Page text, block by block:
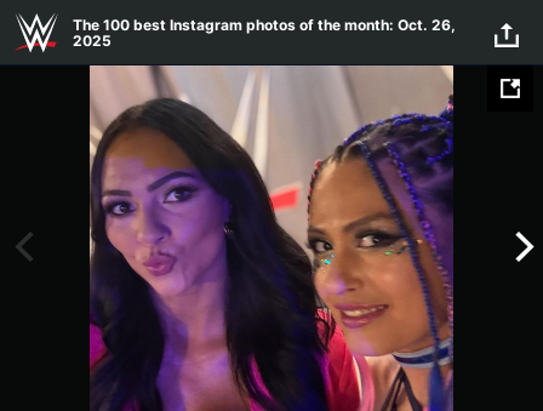
Skip to main content
The 100 best Instagram photos of the month: Oct. 26,
2025